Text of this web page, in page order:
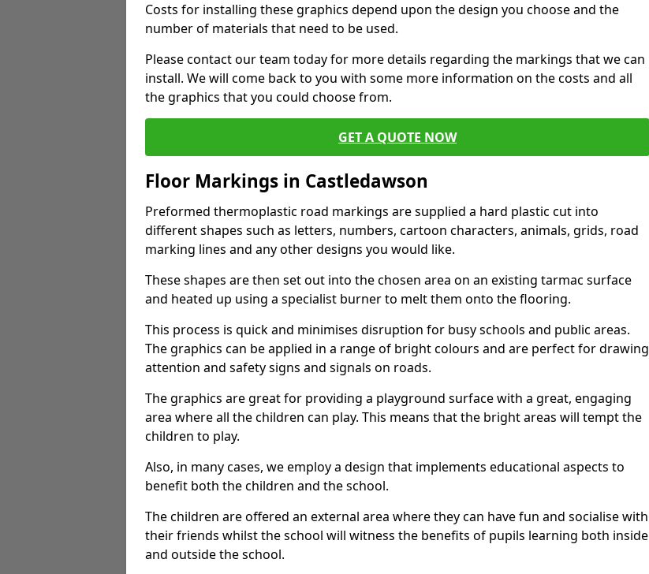
Costs for installing these graphics depend upon the design you choose and the
number of materials that need to be used.
Please contact our team today for more details regarding the markings that we can
install. We will come back to you with some more information on the costs and all
the graphics that you could choose from.
GET A QUOTE NOW
Floor Markings in Castledawson
Preformed thermoplastic road markings are supplied a hard plastic cut into
different shapes such as letters, numbers, cartoon characters, animals, grids, road
marking lines and any other designs you would like.
These shapes are then set out into the chosen area on an existing tarmac surface
and heated up using a specialist burner to melt them onto the flooring.
This process is quick and minimises disruption for busy schools and public areas.
The graphics can be applied in a range of bright colours and are perfect for drawing
attention and safety signs and signals on roads.
The graphics are great for providing a playground surface with a great, engaging
area where all the children can play. This means that the bright areas will tempt the
children to play.
Also, in many cases, we employ a design that implements educational aspects to
benefit both the children and the school.
The children are offered an external area where they can have fun and socialise with
their friends whilst the school will witness the benefits of pupils learning both inside
and outside the school.